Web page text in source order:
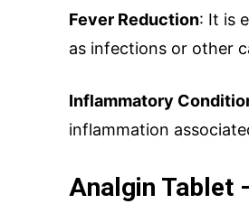
Fever Reduction: It is
as infections or other
Inflammatory
inflammation
Analgin Tablet